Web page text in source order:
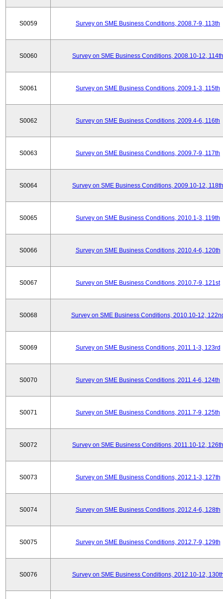
S0059 Survey on SME Business Conditions, 2008.7-9, 113th
S0060 Survey on SME Business Conditions, 2008.10-12, 114th
S0061 Survey on SME Business Conditions, 2009.1-3, 115th
S0062 Survey on SME Business Conditions, 2009.4-6, 116th
S0063 Survey on SME Business Conditions, 2009.7-9, 117th
S0064 Survey on SME Business Conditions, 2009.10-12, 118th
S0065 Survey on SME Business Conditions, 2010.1-3, 119th
S0066 Survey on SME Business Conditions, 2010.4-6, 120th
S0067 Survey on SME Business Conditions, 2010.7-9, 121st
S0068 Survey on SME Business Conditions, 2010.10-12,
S0069 Survey on SME Business Conditions, 2011.1-3, 123rd
S0070 Survey on SME Business Conditions, 2011.4-6, 124th
S0071 Survey on SME Business Conditions, 2011.7-9, 125th
S0072 Survey on SME Business Conditions, 2011.10-12, 126th
S0073 Survey on SME Business Conditions, 2012.1-3, 127th
S0074 Survey on SME Business Conditions, 2012.4-6, 128th
S0075 Survey on SME Business Conditions, 2012.7-9, 129th
S0076 Survey on SME Business Conditions, 2012.10-12,